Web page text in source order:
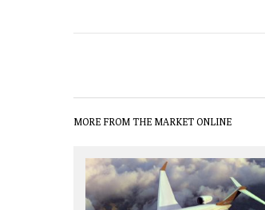
MORE FROM THE MARKET ONLINE